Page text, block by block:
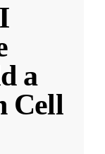
a
Cell